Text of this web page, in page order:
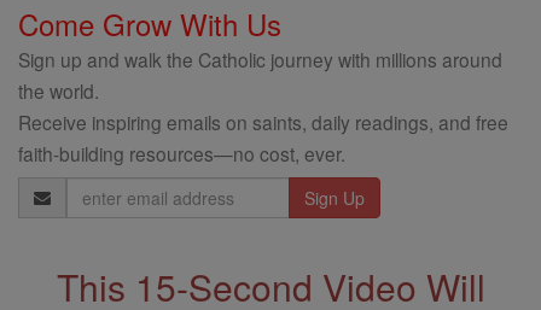
Come Grow With Us
Sign up and walk the Catholic journey with millions around
the world.
Receive inspiring emails on saints, daily readings, and free
faith-building resources—no cost, ever.
Email
This 15-Second Video Will